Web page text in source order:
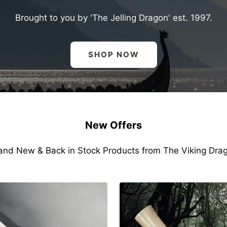
Brought to you by 'The Jelling Dragon' est. 1997.
SHOP NOW
New Offers
New & Back in Stock Products from The Viking